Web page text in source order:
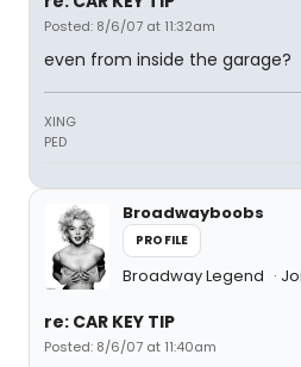
Posted: 8/6/07 at 11:32am
even from inside the garage?
XING
PED
Broadwayboobs
PROFILE
Broadway Legend
re: CAR KEY TIP
Posted: 8/6/07 at 11:40am